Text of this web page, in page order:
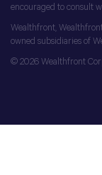
encouraged to consult
Wealthfront,
owned subsidiaries of
© 2026 Wealthfront